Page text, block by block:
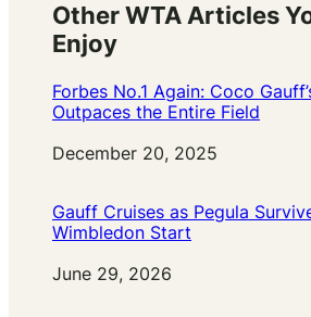
Other WTA Articles
Enjoy
Forbes No.1 Again: Coco
Outpaces the Entire Field
Date
December 20, 2025
Gauff Cruises as Pegula
Wimbledon Start
Date
June 29, 2026